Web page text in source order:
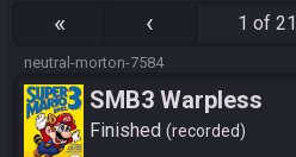
« ‹ 1 of 21
neutral-morton-7584
SMB3 Warpless
Finished recorded